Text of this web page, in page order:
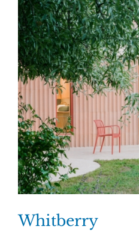
Whitberry